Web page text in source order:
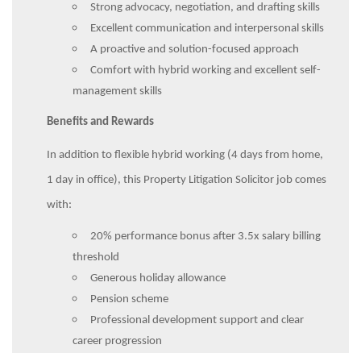
Strong advocacy, negotiation, and drafting skills
Excellent communication and interpersonal skills
A proactive and solution-focused approach
Comfort with hybrid working and excellent self-
management skills
Benefits and Rewards
In addition to flexible hybrid working (4 days from home,
1 day in office), this Property Litigation Solicitor job comes
with:
20% performance bonus after 3.5x salary billing
threshold
Generous holiday allowance
Pension scheme
Professional development support and clear
career progression